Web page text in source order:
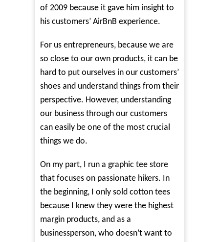
of 2009 because it gave him insight to
his customers’ AirBnB experience.
For us entrepreneurs, because we are
so close to our own products, it can be
hard to put ourselves in our customers’
shoes and understand things from their
perspective. However, understanding
our business through our customers
can easily be one of the most crucial
things we do.
On my part, I run a graphic tee store
that focuses on passionate hikers. In
the beginning, I only sold cotton tees
because I knew they were the highest
margin products, and as a
businessperson, who doesn’t want to